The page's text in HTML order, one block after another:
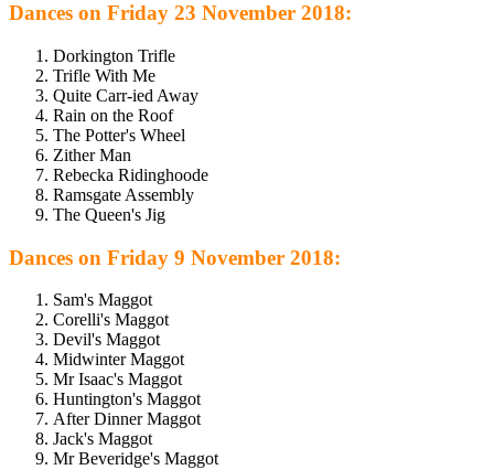
Dances on Friday 23 November 2018:
Dorkington Trifle
Trifle With Me
Quite Carr-ied Away
Rain on the Roof
The Potter's Wheel
Zither Man
Rebecka Ridinghoode
Ramsgate Assembly
The Queen's Jig
Dances on Friday 9 November 2018:
Sam's Maggot
Corelli's Maggot
Devil's Maggot
Midwinter Maggot
Mr Isaac's Maggot
Huntington's Maggot
After Dinner Maggot
Jack's Maggot
Mr Beveridge's Maggot